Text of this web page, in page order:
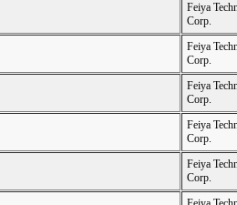
Feiya
Corp.
Feiya
Corp.
Feiya
Corp.
Feiya
Corp.
Feiya
Corp.